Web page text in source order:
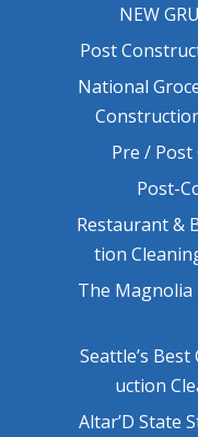
NEW
Post
National
Pre /
Post-
Restaurant &
tion
The
Seattle’s
uction
Altar’D State